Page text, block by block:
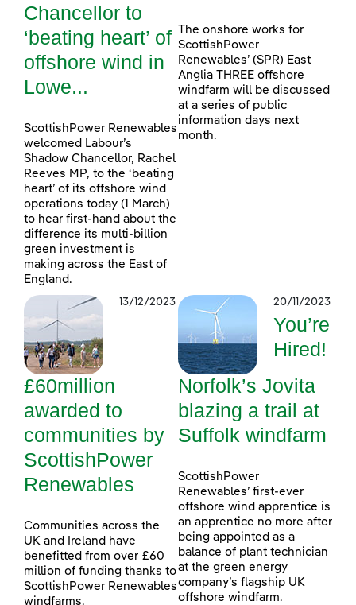
Chancellor to
‘beating heart’ of
offshore wind in
Lowe...
ScottishPower Renewables
welcomed Labour’s
Shadow Chancellor, Rachel
Reeves MP, to the ‘beating
heart’ of its offshore wind
operations today (1 March)
to hear first-hand about the
difference its multi-billion
green investment is
making across the East of
England.
The onshore works for
ScottishPower
Renewables’ (SPR) East
Anglia THREE offshore
windfarm will be discussed
at a series of public
information days next
month.
13/12/2023
£60million
awarded to
communities by
ScottishPower
Renewables
Communities across the
UK and Ireland have
benefitted from over £60
million of funding thanks to
ScottishPower Renewables
windfarms.
20/11/2023
You’re
Hired!
Norfolk’s Jovita
blazing a trail at
Suffolk windfarm
ScottishPower
Renewables’ first-ever
offshore wind apprentice is
an apprentice no more after
being appointed as a
balance of plant technician
at the green energy
company’s flagship UK
offshore windfarm.